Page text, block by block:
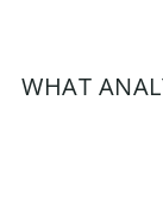
WHAT